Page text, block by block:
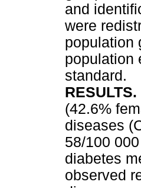
and
were
population
population
standard.
RESULTS.
(42.6%
diseases
58/100
diabetes
observed